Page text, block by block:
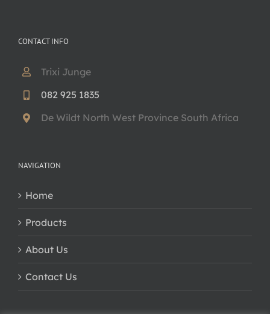
CONTACT INFO
Trixi Junge
082 925 1835
De Wildt North West Province South Africa
NAVIGATION
Home
Products
About Us
Contact Us